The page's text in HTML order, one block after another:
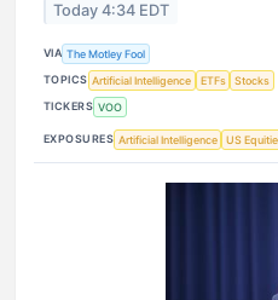
Today 4:34 EDT
VIA The Motley Fool
TOPICS Artificial Intelligence ETFs
Stocks
TICKERS VOO
EXPOSURES Artificial Intelligence US